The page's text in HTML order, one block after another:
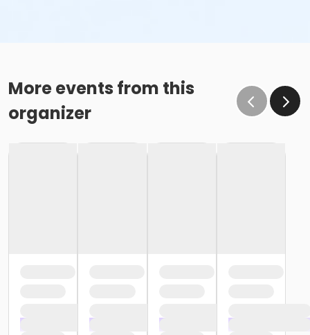
More events from this
organizer